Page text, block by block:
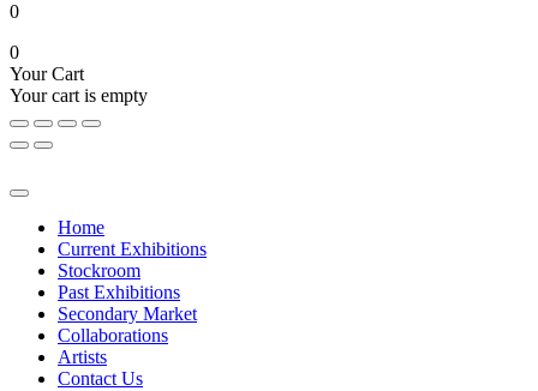
0
0
Your Cart
Your cart is empty
Home
Current Exhibitions
Stockroom
Past Exhibitions
Secondary Market
Collaborations
Artists
Contact Us